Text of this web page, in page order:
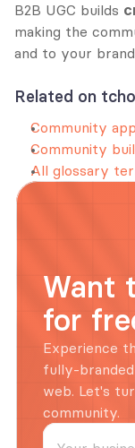
B2B UGC builds
making the
and to your
Related on
Community
Community
All glossary
Want
for
Experience
fully-
web. Let's
community.